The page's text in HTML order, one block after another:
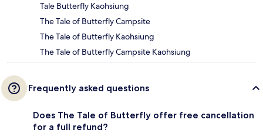
Tale Butterfly Kaohsiung
The Tale of Butterfly Campsite
The Tale of Butterfly Kaohsiung
The Tale of Butterfly Campsite Kaohsiung
Frequently asked questions
Does The Tale of Butterfly offer free cancellation
for a full refund?